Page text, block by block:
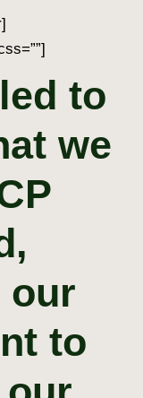
to
we
,
our
to